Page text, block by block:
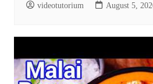
videotutorium August 5,